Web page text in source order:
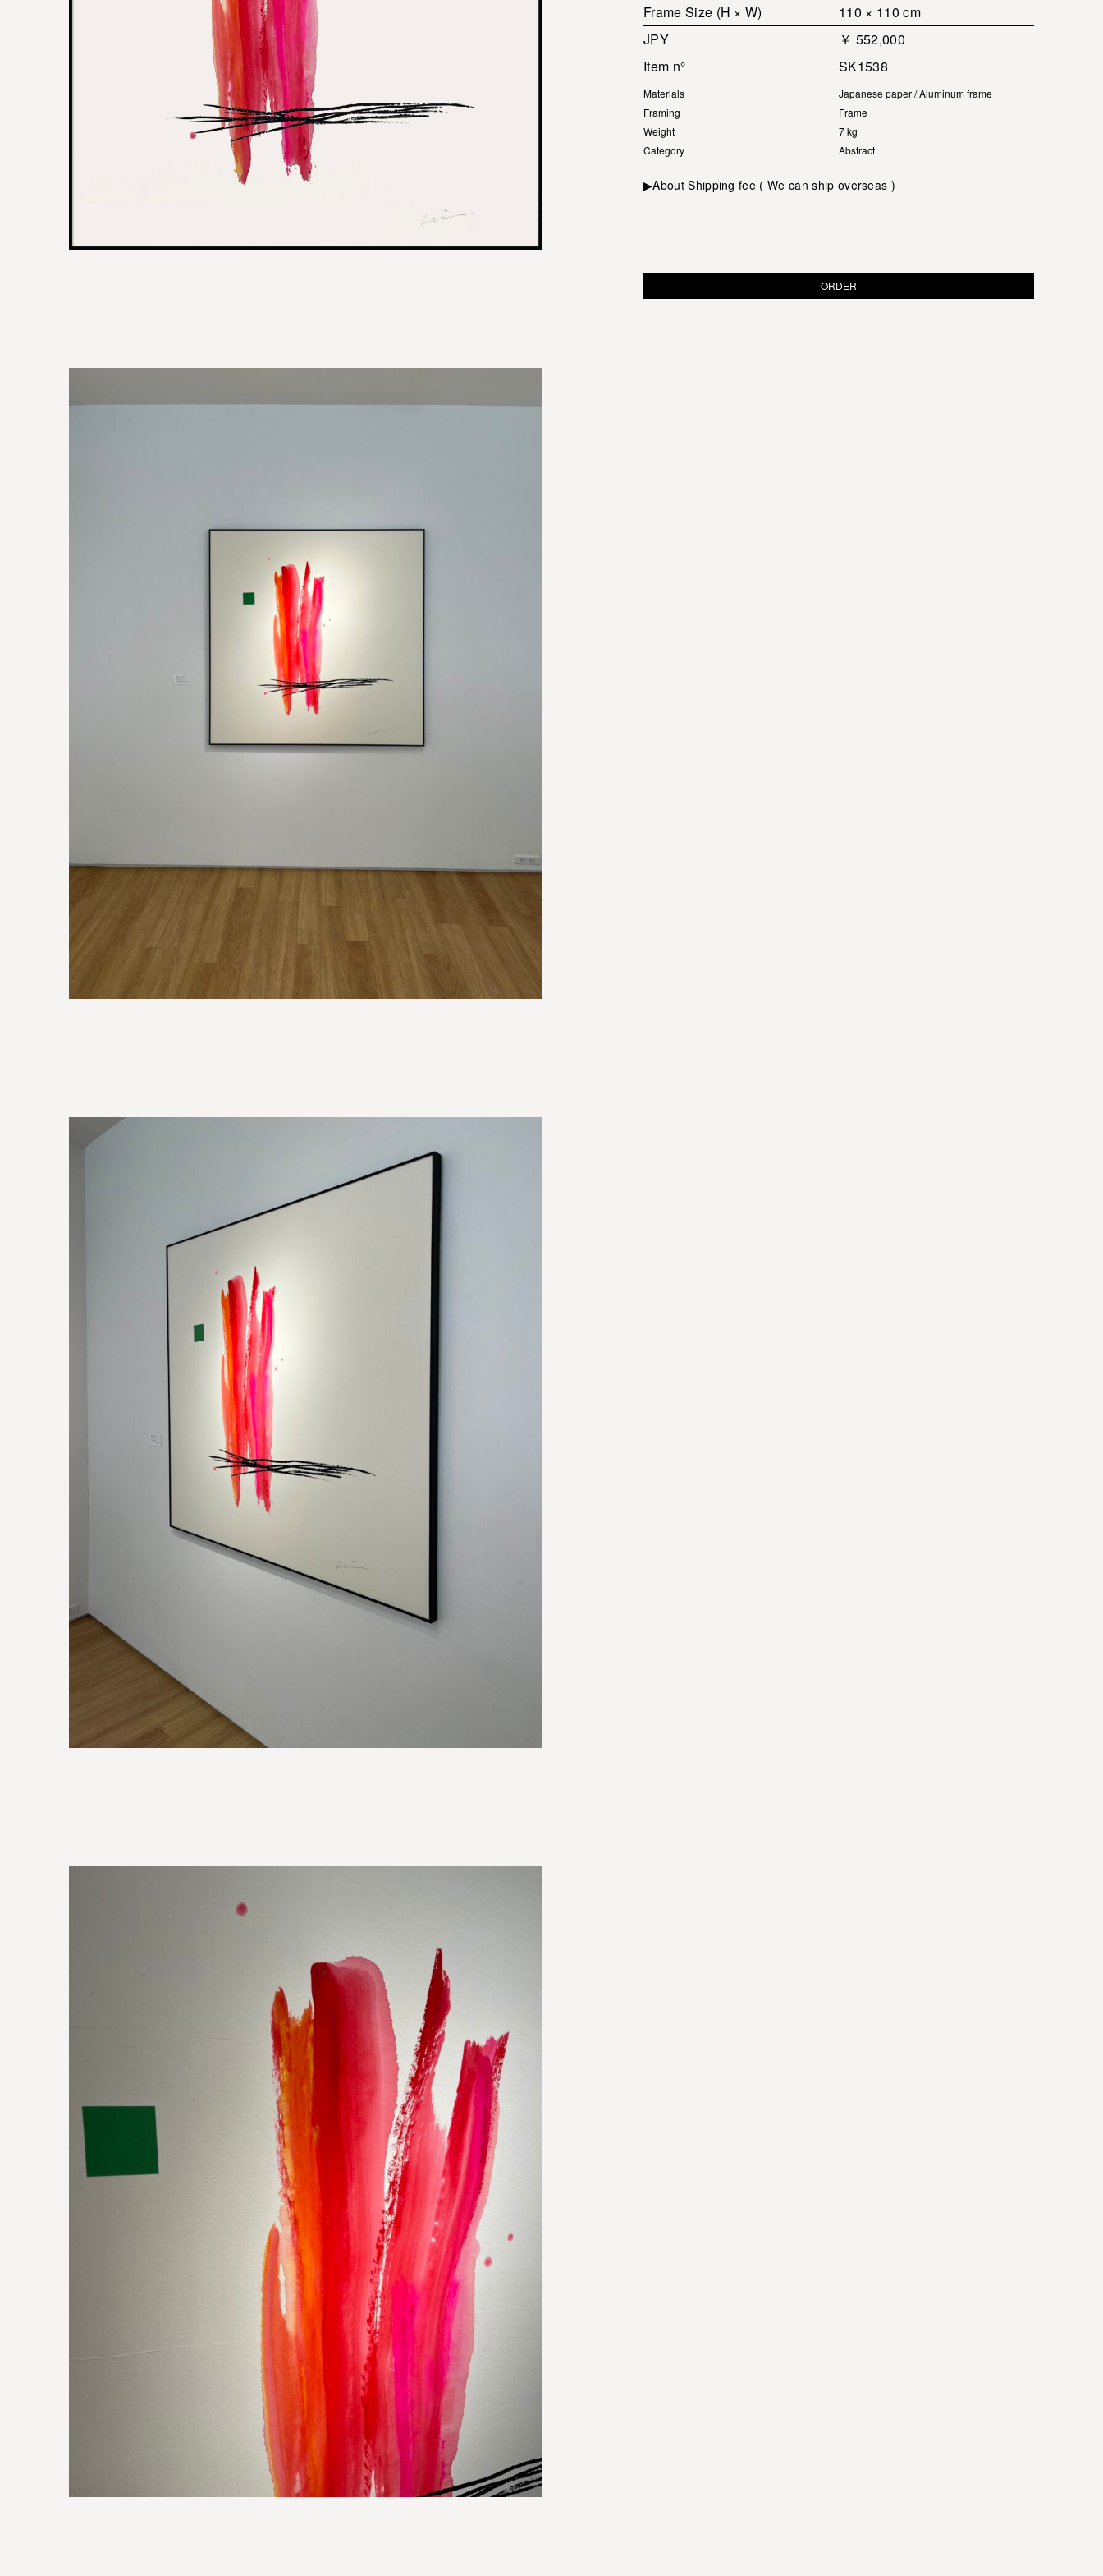
Frame Size (H × W)
110 × 110 cm
JPY
￥ 552,000
Item n°
SK1538
Materials
Japanese paper / Aluminum frame
Framing
Frame
Weight
7 kg
Category
Abstract
▶About Shipping fee ( We can ship overseas )
ORDER